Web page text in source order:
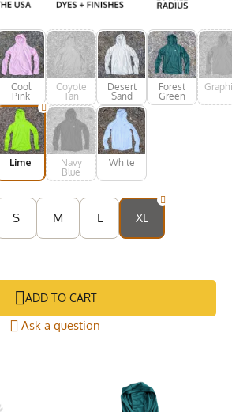
Cool
Pink
Coyote
Tan
Desert
Sand
Forest
Green
Lime
Navy
Blue
White
S M L XL
ADD TO CART
Ask a question